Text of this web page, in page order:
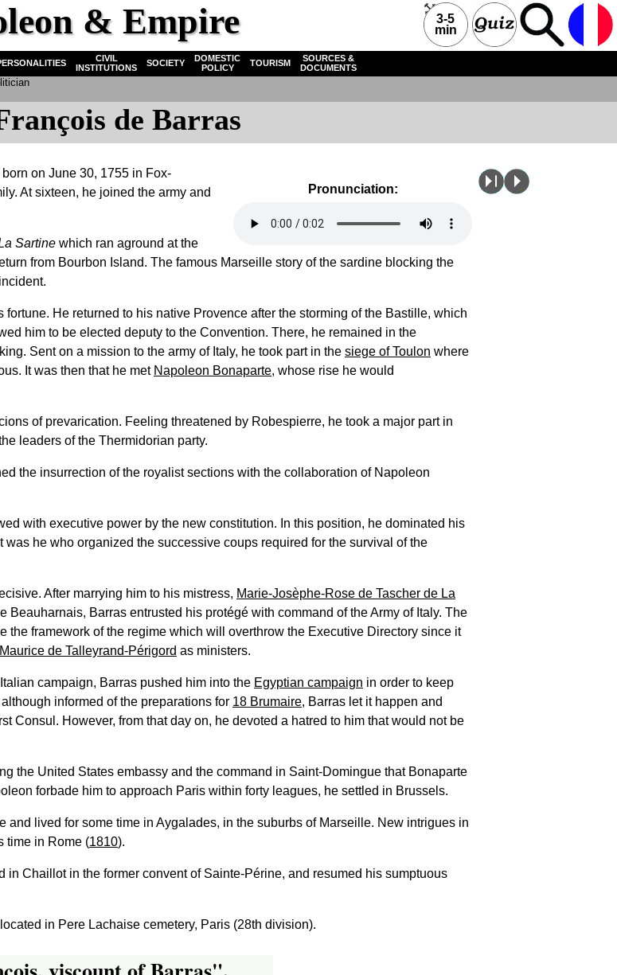
& Empire
de Barras
Pronunciation:
on June 30, 1755 in Fox-
At sixteen, he joined the army and
Sartine which ran aground at the
from Bourbon Island. The famous Marseille story of the sardine blocking the
He returned to his native Provence after the storming of the Bastille, which
him to be elected deputy to the Convention. There, he remained in the
Sent on a mission to the army of Italy, he took part in the siege of Toulon where
It was then that he met Napoleon Bonaparte, whose rise he would
of prevarication. Feeling threatened by Robespierre, he took a major part in
leaders of the Thermidorian party.
the insurrection of the royalist sections with the collaboration of Napoleon
with executive power by the new constitution. In this position, he dominated his
he who organized the successive coups required for the survival of the
After marrying him to his mistress, Marie-Josèphe-Rose de Tascher de La
Beauharnais, Barras entrusted his protégé with command of the Army of Italy. The
the framework of the regime which will overthrow the Executive Directory since it
de Talleyrand-Périgord as ministers.
campaign, Barras pushed him into the Egyptian campaign in order to keep
informed of the preparations for 18 Brumaire, Barras let it happen and
Consul. However, from that day on, he devoted a hatred to him that would not be
the United States embassy and the command in Saint-Domingue that Bonaparte
forbade him to approach Paris within forty leagues, he settled in Brussels.
and lived for some time in Aygalades, in the suburbs of Marseille. New intrigues in
time in Rome (1810).
in Chaillot in the former convent of Sainte-Périne, and resumed his sumptuous
in Pere Lachaise cemetery, Paris (28th division).
CIVIL
INSTITUTIONS
SOCIETY
DOMESTIC
POLICY
TOURISM
SOURCES &
DOCUMENTS
3-5
min